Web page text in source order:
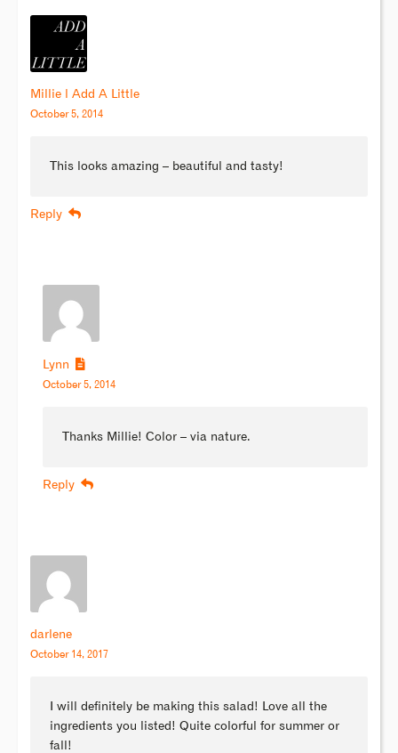
Millie l Add A Little
October 5, 2014
This looks amazing – beautiful and tasty!
Reply
Lynn
October 5, 2014
Thanks Millie! Color – via nature.
Reply
darlene
October 14, 2017
I will definitely be making this salad! Love all the
ingredients you listed! Quite colorful for summer or
fall!